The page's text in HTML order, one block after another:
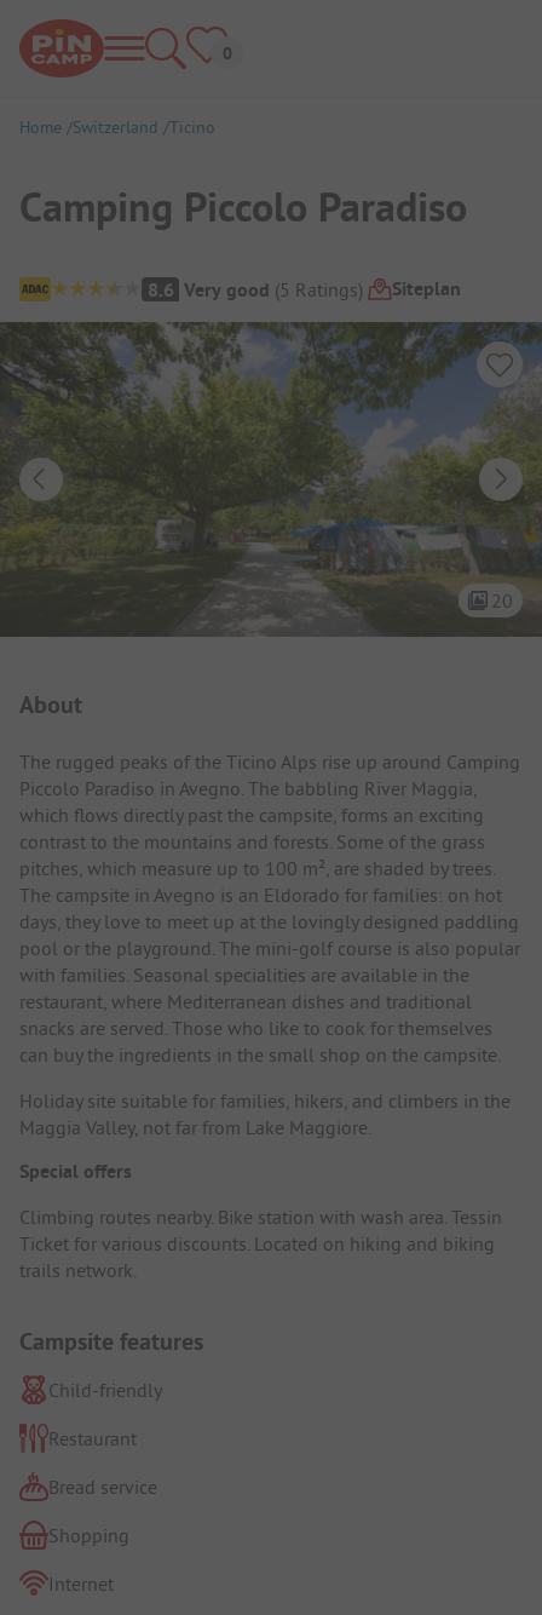
Home Switzerland Ticino
Camping Piccolo Paradiso
Campsite Overview
8.6 Very good (5 Ratings) Siteplan
20
About
The rugged peaks of the Ticino Alps rise up around Camping
Piccolo Paradiso in Avegno. The babbling River Maggia,
which flows directly past the campsite, forms an exciting
contrast to the mountains and forests. Some of the grass
pitches, which measure up to 100 m², are shaded by trees.
The campsite in Avegno is an Eldorado for families: on hot
days, they love to meet up at the lovingly designed paddling
pool or the playground. The mini-golf course is also popular
with families. Seasonal specialities are available in the
restaurant, where Mediterranean dishes and traditional
snacks are served. Those who like to cook for themselves
can buy the ingredients in the small shop on the campsite.
Holiday site suitable for families, hikers, and climbers in the
Maggia Valley, not far from Lake Maggiore.
Special offers
Climbing routes nearby. Bike station with wash area. Tessin
Ticket for various discounts. Located on hiking and biking
trails network.
Campsite features
Child-friendly
Restaurant
Bread service
Shopping
Internet